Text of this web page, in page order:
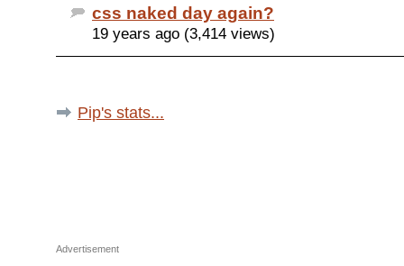
css naked day again?
19 years ago (3,414 views)
Pip's stats...
Advertisement